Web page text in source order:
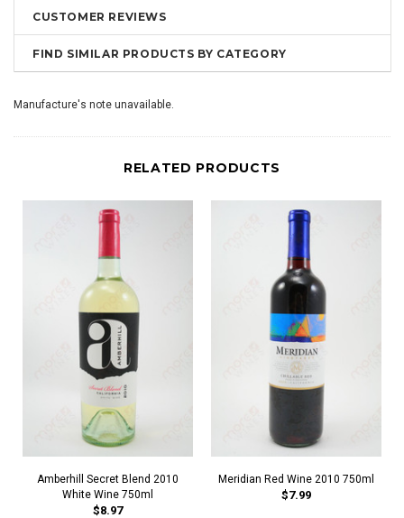
CUSTOMER REVIEWS
FIND SIMILAR PRODUCTS BY CATEGORY
Manufacture's note unavailable.
RELATED PRODUCTS
Amberhill Secret Blend 2010
White Wine 750ml
$8.97
Meridian Red Wine 2010 750ml
$7.99